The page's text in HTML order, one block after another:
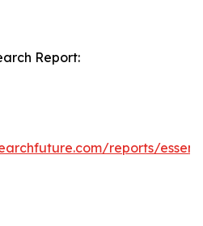
Report:
reports/